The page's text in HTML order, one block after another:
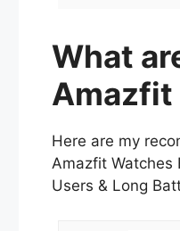
What
Amazfit
Here are my
Amazfit Watches
Users & Long